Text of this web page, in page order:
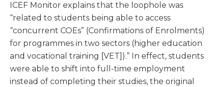
ICEF Monitor explains that the loophole was
“related to students being able to access
“concurrent COEs” (Confirmations of Enrolments)
for programmes in two sectors (higher education
and vocational training [VET]).” In effect, students
were able to shift into full-time employment
instead of completing their studies, the original